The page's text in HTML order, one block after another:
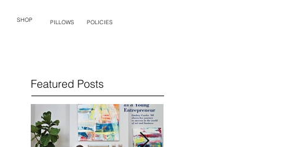
SHOP PILLOWS POLICIES
Featured Posts